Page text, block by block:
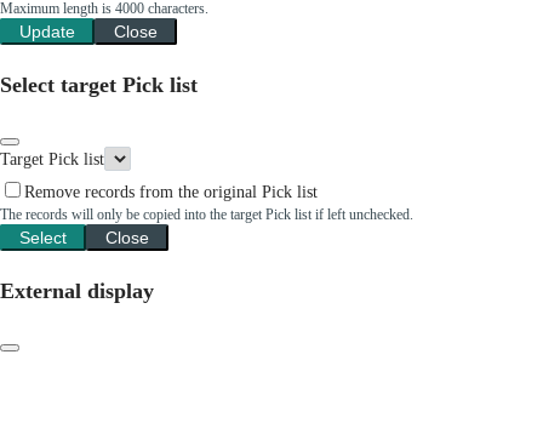
Maximum length is 4000 characters.
Update Close
Select target Pick list
Target Pick list
Remove records from the original Pick list
The records will only be copied into the target Pick list if left unchecked.
Select Close
External display